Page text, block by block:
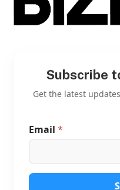
Subscribe
Get the latest
Email *